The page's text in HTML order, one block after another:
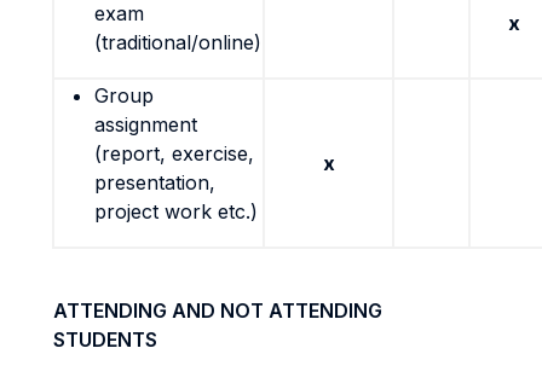
exam
(traditional/online)
x
Group
assignment
(report, exercise,
presentation,
project work etc.)
x
ATTENDING AND NOT ATTENDING
STUDENTS